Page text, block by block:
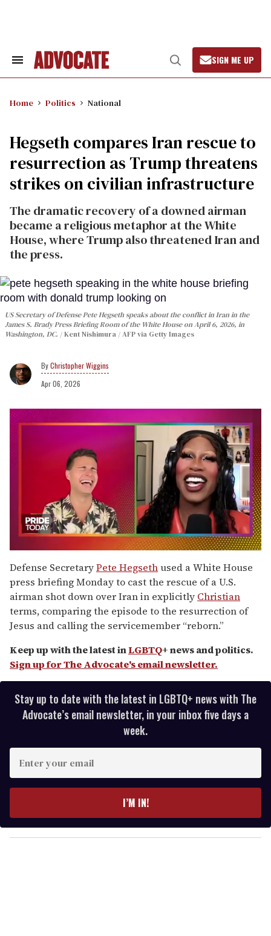
Search
Open
Search
SIGN ME UP
Home Politics National
Hegseth compares Iran rescue to
resurrection as Trump threatens
strikes on civilian infrastructure
The dramatic recovery of a downed airman
became a religious metaphor at the White
House, where Trump also threatened Iran and
the press.
US Secretary of Defense Pete Hegseth speaks about the conflict in Iran in the
James S. Brady Press Briefing Room of the White House on April 6, 2026, in
Washington, DC.
Kent Nishimura / AFP via Getty Images
Christopher Wiggins
Apr 06, 2026
seconds
of
2
minutes,
13
seconds
Defense SecretaryPete Hegsethused a White House
press briefing Monday to cast the rescue of a U.S.
airman shot down over Iran in explicitly Christian
terms, comparing the episode to the resurrection of
Jesus and calling the servicemember “reborn.”
Keep up with the latest inLGBTQ+ news and politics.
Sign up for The Advocate's email newsletter.
Stay up to date with the latest in LGBTQ+ news with The
Advocate’s email newsletter, in your inbox five days a
week.
y
o
I’M IN!